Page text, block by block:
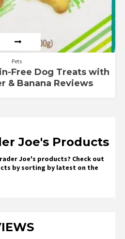
Pets
Free Dog Treats with
& Banana Reviews
Joe's Products
Joe's products? Check out
by sorting by latest on the